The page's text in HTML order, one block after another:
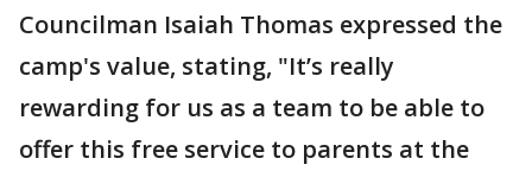
Councilman Isaiah Thomas expressed the
camp's value, stating, "It’s really
rewarding for us as a team to be able to
offer this free service to parents at the